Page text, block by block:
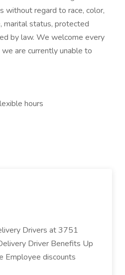
without regard to race, color,
marital status, protected
by law. We welcome every
are currently unable to
hours
Drivers at 3751
Driver Benefits Up
Employee discounts